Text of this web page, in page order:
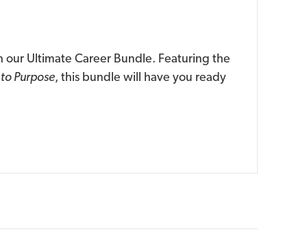
Ultimate Career Bundle. Featuring the
Purpose, this bundle will have you ready